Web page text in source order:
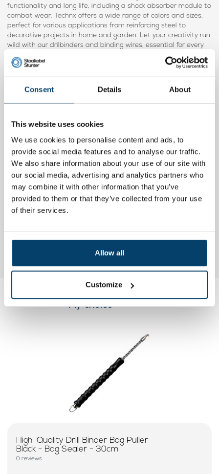
Consent Details About
This website uses cookies
We use cookies to personalise content and ads, to
provide social media features and to analyse our traffic.
We also share information about your use of our site with
our social media, advertising and analytics partners who
may combine it with other information that you’ve
provided to them or that they’ve collected from your use
of their services.
Allow all
Customize
functionality and long life, including a shock absorber module to
combat wear. Technx offers a wide range of colors and sizes,
perfect for various applications from reinforcing steel to
decorative projects in home and garden. Let your creativity run
wild with our drilbinders and binding wires, essential for every
household.
Product video
My choice
High-Quality Drill Binder Bag Puller
Black - Bag Sealer - 30cm
0 reviews